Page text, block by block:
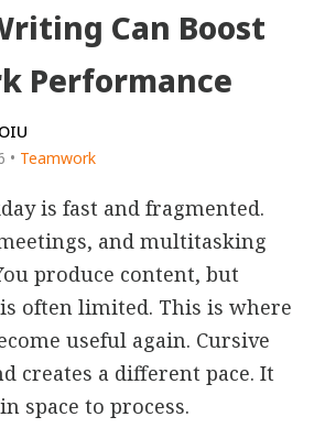
Can Boost
Performance
• Teamwork
is fast and fragmented.
and multitasking
produce content, but
often limited. This is where
useful again. Cursive
creates a different pace. It
space to process.